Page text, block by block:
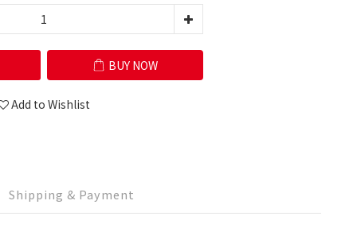
BUY NOW
Add to Wishlist
Shipping & Payment